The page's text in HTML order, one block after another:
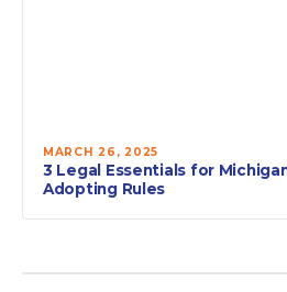
MARCH 26, 2025
3 Legal Essentials for
Adopting Rules